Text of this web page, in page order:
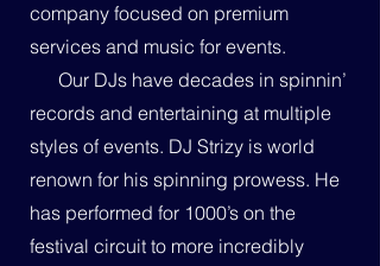
company focused on premium
services and music for events.
Our DJs have decades in spinnin’
records and entertaining at multiple
styles of events. DJ Strizy is world
renown for his spinning prowess. He
has performed for 1000’s on the
festival circuit to more incredibly